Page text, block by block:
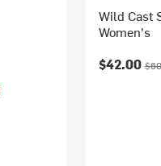
Wild Cast
Women's
Current
$42.00